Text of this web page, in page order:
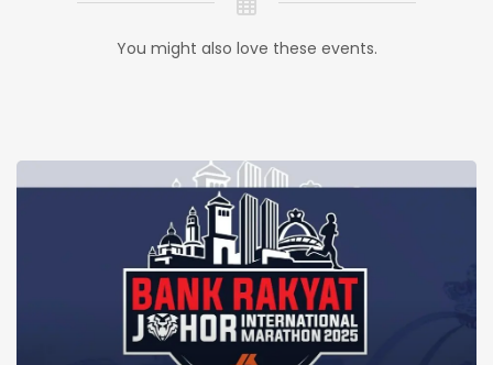
You might also love these events.